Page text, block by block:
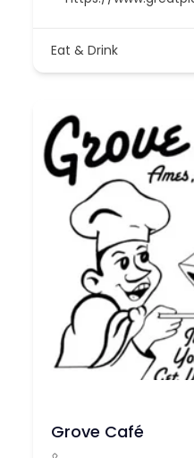
Eat & Drink
Grove Café